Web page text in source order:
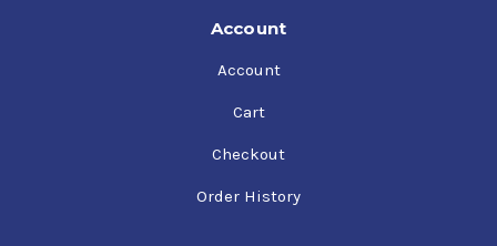
Account
Account
Cart
Checkout
Order History